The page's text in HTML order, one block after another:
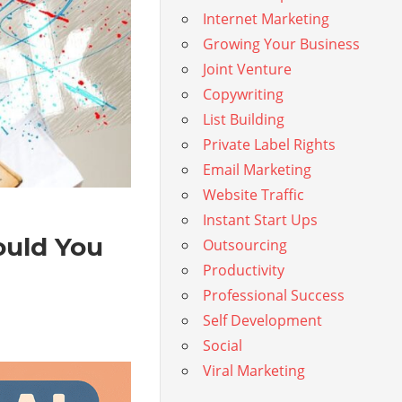
You
Internet Marketing
Growing Your Business
Joint Venture
Copywriting
List Building
Private Label Rights
Email Marketing
Website Traffic
Instant Start Ups
Outsourcing
Productivity
Professional Success
Self Development
Social
Viral Marketing